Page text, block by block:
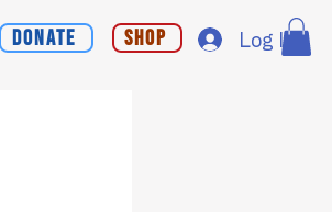
Donate Shop Log In